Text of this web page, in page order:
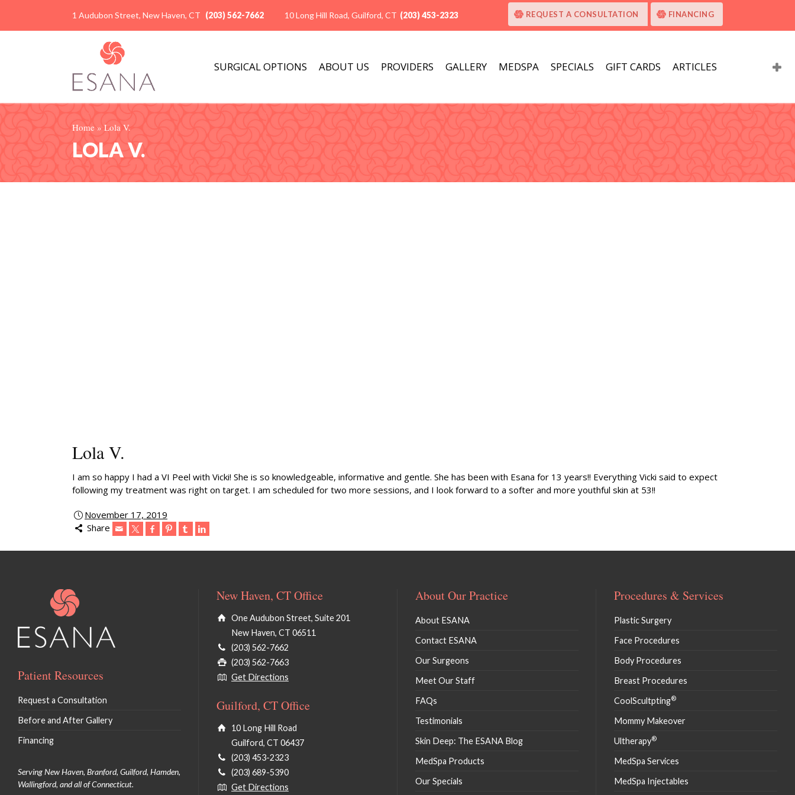
1 Audubon Street, New Haven, CT (203) 562-7662 10 Long Hill Road, Guilford, CT (203) 453-2323 REQUEST A CONSULTATION FINANCING
SURGICAL OPTIONS ABOUT US PROVIDERS GALLERY MEDSPA SPECIALS GIFT CARDS ARTICLES
Home » Lola V.
LOLA V.
Lola V.
I am so happy I had a VI Peel with Vicki! She is so knowledgeable, informative and gentle. She has been with Esana for 13 years!! Everything Vicki said to expect
following my treatment was right on target. I am scheduled for two more sessions, and I look forward to a softer and more youthful skin at 53!!
November 17, 2019
Share
Patient Resources
Request a Consultation
Before and After Gallery
Financing
Serving New Haven, Branford, Guilford, Hamden,
Wallingford, and all of Connecticut.
New Haven, CT Office
One Audubon Street, Suite 201
New Haven, CT 06511
(203) 562-7662
(203) 562-7663
Get Directions
Guilford, CT Office
10 Long Hill Road
Guilford, CT 06437
(203) 453-2323
(203) 689-5390
Get Directions
About Our Practice
About ESANA
Contact ESANA
Our Surgeons
Meet Our Staff
FAQs
Testimonials
Skin Deep: The ESANA Blog
MedSpa Products
Our Specials
Procedures & Services
Plastic Surgery
Face Procedures
Body Procedures
Breast Procedures
CoolScultpting®
Mommy Makeover
Ultherapy®
MedSpa Services
MedSpa Injectables